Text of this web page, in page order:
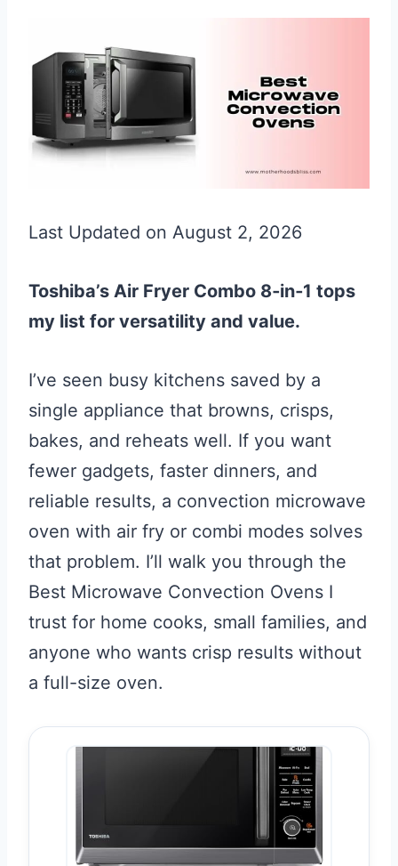
Last Updated on August 2, 2026
Toshiba’s Air Fryer Combo 8‑in‑1 tops
my list for versatility and value.
I’ve seen busy kitchens saved by a
single appliance that browns, crisps,
bakes, and reheats well. If you want
fewer gadgets, faster dinners, and
reliable results, a convection microwave
oven with air fry or combi modes solves
that problem. I’ll walk you through the
Best Microwave Convection Ovens I
trust for home cooks, small families, and
anyone who wants crisp results without
a full-size oven.